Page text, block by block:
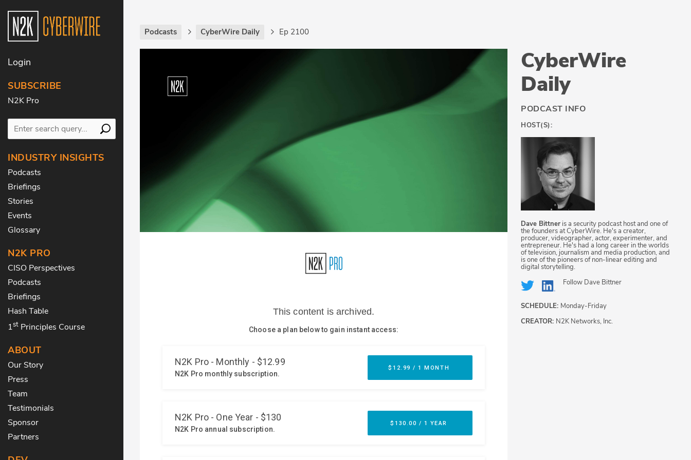
Login
SUBSCRIBE
N2K Pro
INDUSTRY INSIGHTS
Podcasts
Briefings
Stories
Events
Glossary
N2K PRO
CISO Perspectives
Podcasts
Briefings
Hash Table
1st Principles Course
ABOUT
Our Story
Press
Team
Testimonials
Sponsor
Partners
Podcasts CyberWire Daily Ep 2100
CyberWire
Daily
PODCAST INFO
HOST(S):
Dave Bittner is a security podcast host and one of
the founders at CyberWire. He's a creator,
producer, videographer, actor, experimenter, and
entrepreneur. He's had a long career in the worlds
of television, journalism and media production, and
is one of the pioneers of non-linear editing and
digital storytelling.
Follow Dave Bittner
SCHEDULE: Monday-Friday
CREATOR: N2K Networks, Inc.